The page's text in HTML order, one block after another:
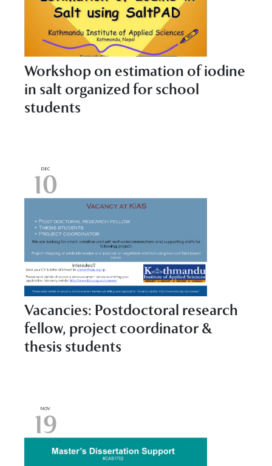
Workshop on estimation of iodine
in salt organized for school
students
DEC
10
Vacancies: Postdoctoral research
fellow, project coordinator &
thesis students
NOV
19